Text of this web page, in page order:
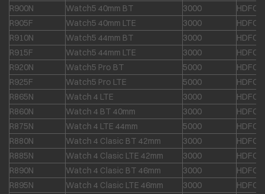
R900N
Watch5 40mm BT 3000
HDFC
R905F
Watch5 40mm LTE 3000
HDFC
R910N
Watch5 44mm BT 3000
HDFC
R915F
Watch5 44mm LTE 3000
HDFC
R920N
Watch5 Pro BT 5000
HDFC
R925F
Watch5 Pro LTE 5000
HDFC
R865N
Watch 4 LTE 3000
HDFC
R860N
Watch 4 BT 40mm 3000
HDFC
R875N
Watch 4 LTE 44mm 5000
HDFC
R880N
Watch 4 Clasic BT 42mm 3000
HDFC
R885N
Watch 4 Clasic LTE 42mm 3000
HDFC
R890N
Watch 4 Clasic BT 46mm 3000
HDFC
R895N
Watch 4 Clasic LTE 46mm 3000
HDFC